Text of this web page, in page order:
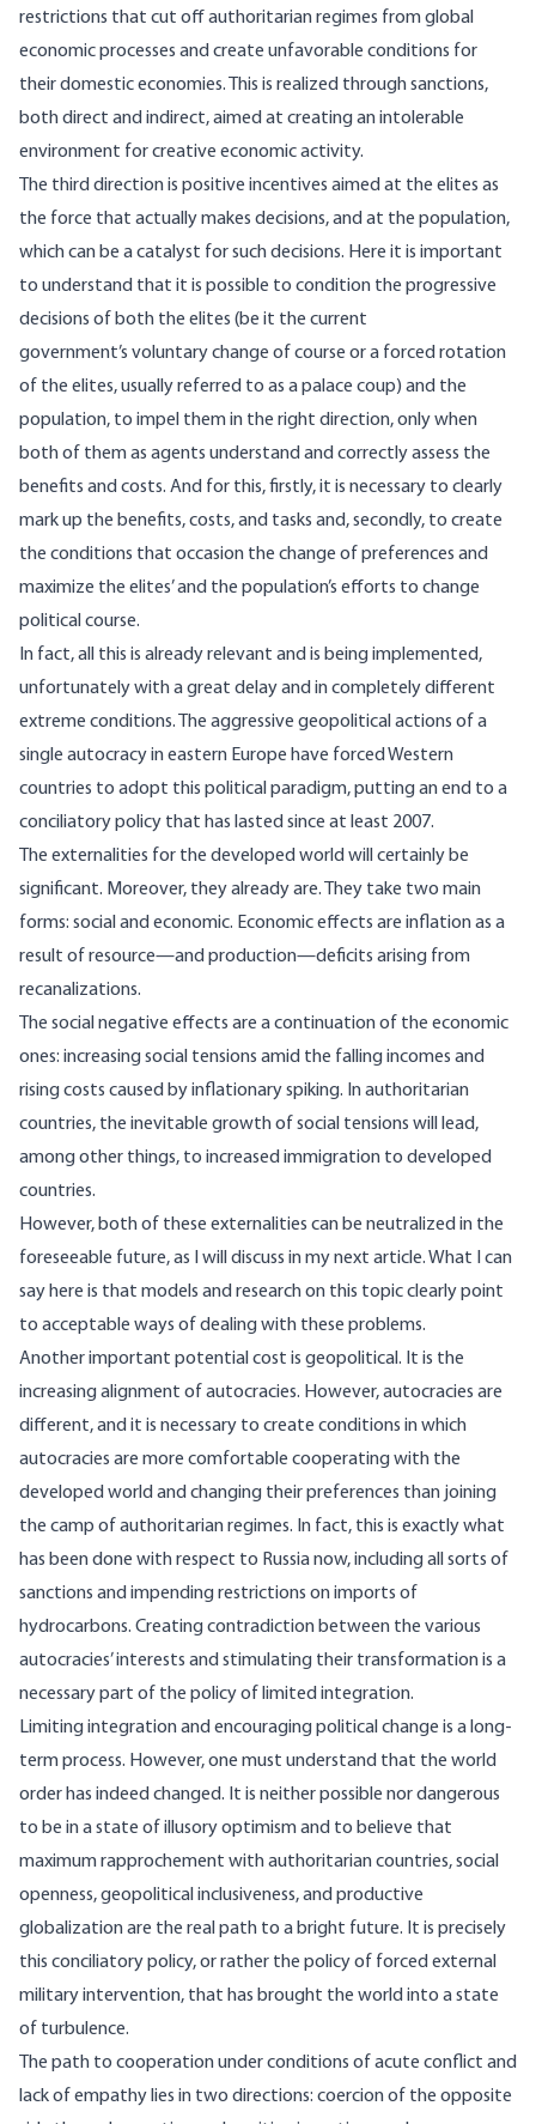
restrictions that cut off authoritarian regimes from global
economic processes and create unfavorable conditions for
their domestic economies. This is realized through sanctions,
both direct and indirect, aimed at creating an intolerable
environment for creative economic activity.
The third direction is positive incentives aimed at the elites as
the force that actually makes decisions, and at the population,
which can be a catalyst for such decisions. Here it is important
to understand that it is possible to condition the progressive
decisions of both the elites (be it the current
government’s voluntary change of course or a forced rotation
of the elites, usually referred to as a palace coup) and the
population, to impel them in the right direction, only when
both of them as agents understand and correctly assess the
benefits and costs. And for this, firstly, it is necessary to clearly
mark up the benefits, costs, and tasks and, secondly, to create
the conditions that occasion the change of preferences and
maximize the elites’ and the population’s efforts to change
political course.
In fact, all this is already relevant and is being implemented,
unfortunately with a great delay and in completely different
extreme conditions. The aggressive geopolitical actions of a
single autocracy in eastern Europe have forced Western
countries to adopt this political paradigm, putting an end to a
conciliatory policy that has lasted since at least 2007.
The externalities for the developed world will certainly be
significant. Moreover, they already are. They take two main
forms: social and economic. Economic effects are inflation as a
result of resource—and production—deficits arising from
recanalizations.
The social negative effects are a continuation of the economic
ones: increasing social tensions amid the falling incomes and
rising costs caused by inflationary spiking. In authoritarian
countries, the inevitable growth of social tensions will lead,
among other things, to increased immigration to developed
countries.
However, both of these externalities can be neutralized in the
foreseeable future, as I will discuss in my next article. What I can
say here is that models and research on this topic clearly point
to acceptable ways of dealing with these problems.
Another important potential cost is geopolitical. It is the
increasing alignment of autocracies. However, autocracies are
different, and it is necessary to create conditions in which
autocracies are more comfortable cooperating with the
developed world and changing their preferences than joining
the camp of authoritarian regimes. In fact, this is exactly what
has been done with respect to Russia now, including all sorts of
sanctions and impending restrictions on imports of
hydrocarbons. Creating contradiction between the various
autocracies’ interests and stimulating their transformation is a
necessary part of the policy of limited integration.
Limiting integration and encouraging political change is a long-
term process. However, one must understand that the world
order has indeed changed. It is neither possible nor dangerous
to be in a state of illusory optimism and to believe that
maximum rapprochement with authoritarian countries, social
openness, geopolitical inclusiveness, and productive
globalization are the real path to a bright future. It is precisely
this conciliatory policy, or rather the policy of forced external
military intervention, that has brought the world into a state
of turbulence.
The path to cooperation under conditions of acute conflict and
lack of empathy lies in two directions: coercion of the opposite